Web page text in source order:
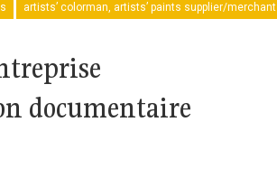
artists’ colorman, artists’ paints supplier/merchant
documentaire